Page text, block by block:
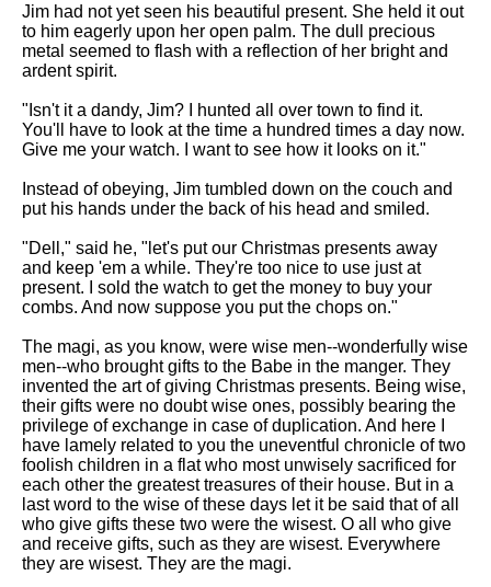
Jim had not yet seen his beautiful present. She held it out
to him eagerly upon her open palm. The dull precious
metal seemed to flash with a reflection of her bright and
ardent spirit.
"Isn't it a dandy, Jim? I hunted all over town to find it.
You'll have to look at the time a hundred times a day now.
Give me your watch. I want to see how it looks on it."
Instead of obeying, Jim tumbled down on the couch and
put his hands under the back of his head and smiled.
"Dell," said he, "let's put our Christmas presents away
and keep 'em a while. They're too nice to use just at
present. I sold the watch to get the money to buy your
combs. And now suppose you put the chops on."
The magi, as you know, were wise men--wonderfully wise
men--who brought gifts to the Babe in the manger. They
invented the art of giving Christmas presents. Being wise,
their gifts were no doubt wise ones, possibly bearing the
privilege of exchange in case of duplication. And here I
have lamely related to you the uneventful chronicle of two
foolish children in a flat who most unwisely sacrificed for
each other the greatest treasures of their house. But in a
last word to the wise of these days let it be said that of all
who give gifts these two were the wisest. O all who give
and receive gifts, such as they are wisest. Everywhere
they are wisest. They are the magi.